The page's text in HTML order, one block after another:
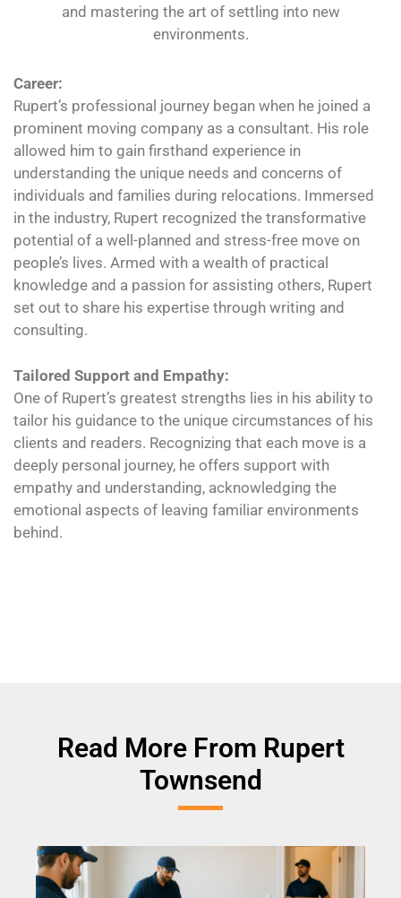
and mastering the art of settling into new
environments.
Career:
Rupert’s professional journey began when he joined a
prominent moving company as a consultant. His role
allowed him to gain firsthand experience in
understanding the unique needs and concerns of
individuals and families during relocations. Immersed
in the industry, Rupert recognized the transformative
potential of a well-planned and stress-free move on
people’s lives. Armed with a wealth of practical
knowledge and a passion for assisting others, Rupert
set out to share his expertise through writing and
consulting.
Tailored Support and Empathy:
One of Rupert’s greatest strengths lies in his ability to
tailor his guidance to the unique circumstances of his
clients and readers. Recognizing that each move is a
deeply personal journey, he offers support with
empathy and understanding, acknowledging the
emotional aspects of leaving familiar environments
behind.
Read More From Rupert
Townsend